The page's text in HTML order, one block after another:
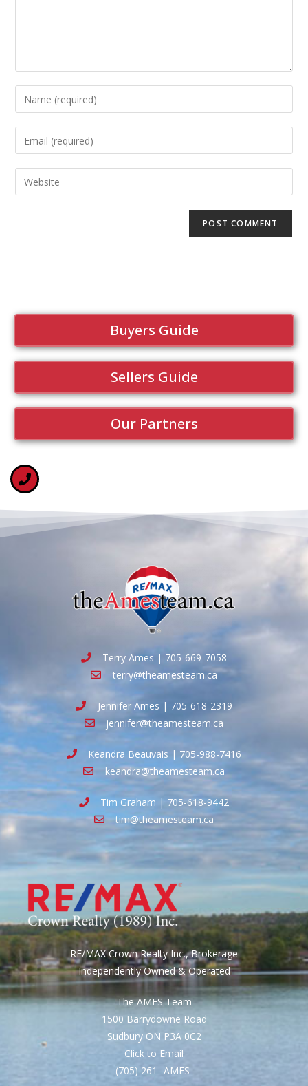
Buyers Guide
Sellers Guide
Our Partners
Terry Ames | 705-669-7058
terry@theamesteam.ca
Jennifer Ames | 705-618-2319
jennifer@theamesteam.ca
Keandra Beauvais | 705-988-7416
keandra@theamesteam.ca
Tim Graham | 705-618-9442
tim@theamesteam.ca
RE/MAX Crown Realty Inc., Brokerage
Independently Owned & Operated
The AMES Team
1500 Barrydowne Road
Sudbury ON P3A 0C2
Click to Email
(705) 261- AMES